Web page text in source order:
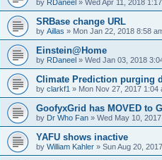
by RDaneel » Wed Apr 11, 2018
SRBase change URL
by Aillas » Mon Jan 22, 2018 8:58
Einstein@Home
by RDaneel » Wed Jan 03, 2018
Climate Prediction purging
by clarkf1 » Mon Nov 27, 2017 1:04
GoofyxGrid has MOVED to
by Dr Who Fan » Wed May 10,
YAFU shows inactive
by William Kahler » Sun Aug 20,